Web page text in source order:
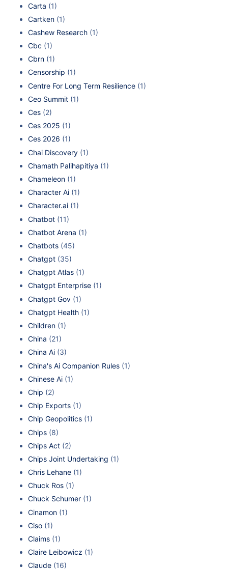
Carta (1)
Cartken (1)
Cashew Research (1)
Cbc (1)
Cbrn (1)
Censorship (1)
Centre For Long Term Resilience (1)
Ceo Summit (1)
Ces (2)
Ces 2025 (1)
Ces 2026 (1)
Chai Discovery (1)
Chamath Palihapitiya (1)
Chameleon (1)
Character Ai (1)
Character.ai (1)
Chatbot (11)
Chatbot Arena (1)
Chatbots (45)
Chatgpt (35)
Chatgpt Atlas (1)
Chatgpt Enterprise (1)
Chatgpt Gov (1)
Chatgpt Health (1)
Children (1)
China (21)
China Ai (3)
China's Ai Companion Rules (1)
Chinese Ai (1)
Chip (2)
Chip Exports (1)
Chip Geopolitics (1)
Chips (8)
Chips Act (2)
Chips Joint Undertaking (1)
Chris Lehane (1)
Chuck Ros (1)
Chuck Schumer (1)
Cinamon (1)
Ciso (1)
Claims (1)
Claire Leibowicz (1)
Claude (16)